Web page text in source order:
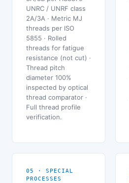
UNRC / UNRF class
2A/3A · Metric MJ
threads per ISO
5855 · Rolled
threads for fatigue
resistance (not cut) ·
Thread pitch
diameter 100%
inspected by optical
thread comparator ·
Full thread profile
verification.
05 · SPECIAL
PROCESSES